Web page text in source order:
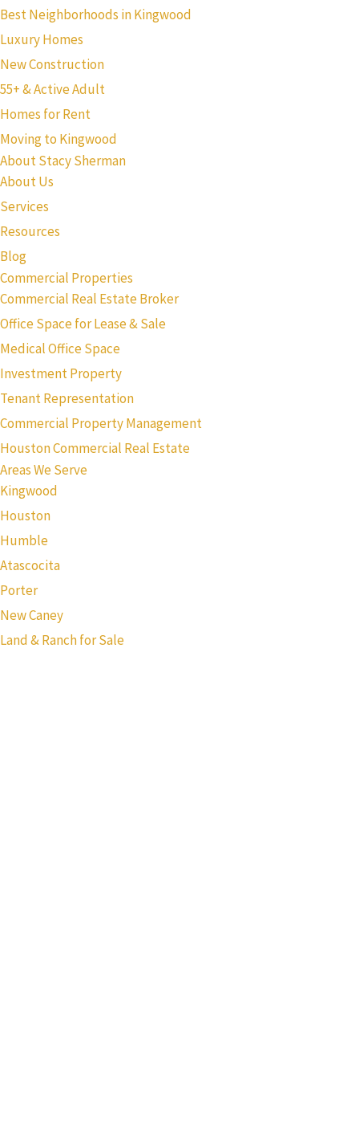
Best Neighborhoods in Kingwood
Luxury Homes
New Construction
55+ & Active Adult
Homes for Rent
Moving to Kingwood
About Stacy Sherman
About Us
Services
Resources
Blog
Commercial Properties
Commercial Real Estate Broker
Office Space for Lease & Sale
Medical Office Space
Investment Property
Tenant Representation
Commercial Property Management
Houston Commercial Real Estate
Areas We Serve
Kingwood
Houston
Humble
Atascocita
Porter
New Caney
Land & Ranch for Sale